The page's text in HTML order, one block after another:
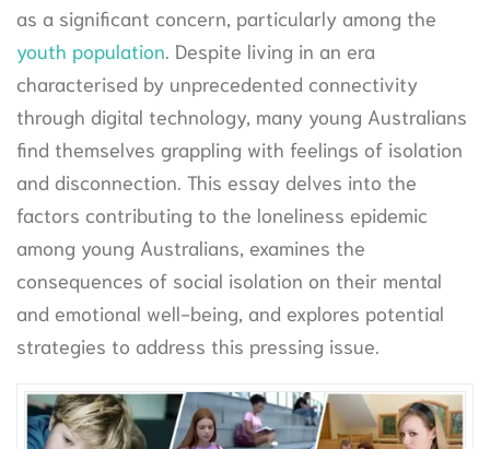
as a significant concern, particularly among the
youth population. Despite living in an era
characterised by unprecedented connectivity
through digital technology, many young Australians
find themselves grappling with feelings of isolation
and disconnection. This essay delves into the
factors contributing to the loneliness epidemic
among young Australians, examines the
consequences of social isolation on their mental
and emotional well-being, and explores potential
strategies to address this pressing issue.